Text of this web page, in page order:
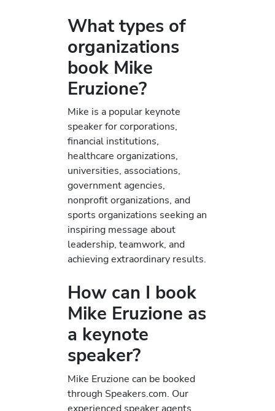
What types of
organizations
book Mike
Eruzione?
Mike is a popular keynote
speaker for corporations,
financial institutions,
healthcare organizations,
universities, associations,
government agencies,
nonprofit organizations, and
sports organizations seeking an
inspiring message about
leadership, teamwork, and
achieving extraordinary results.
How can I book
Mike Eruzione as
a keynote
speaker?
Mike Eruzione can be booked
through Speakers.com. Our
experienced speaker agents